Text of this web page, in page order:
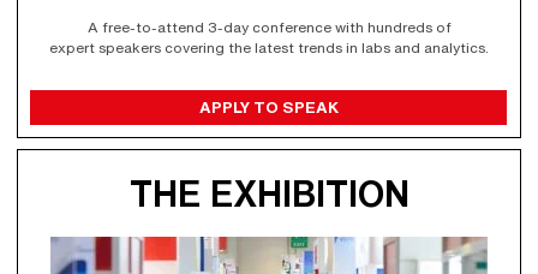
A free-to-attend 3-day conference with hundreds of
expert speakers covering the latest trends in labs and analytics.
APPLY TO SPEAK
THE EXHIBITION